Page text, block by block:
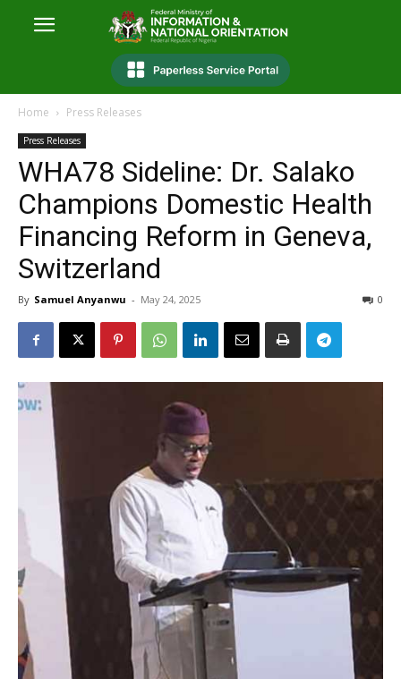
Home Press Releases
Press Releases
WHA78 Sideline: Dr. Salako
Champions Domestic Health
Financing Reform in Geneva,
Switzerland
By Samuel Anyanwu - May 24, 2025 0